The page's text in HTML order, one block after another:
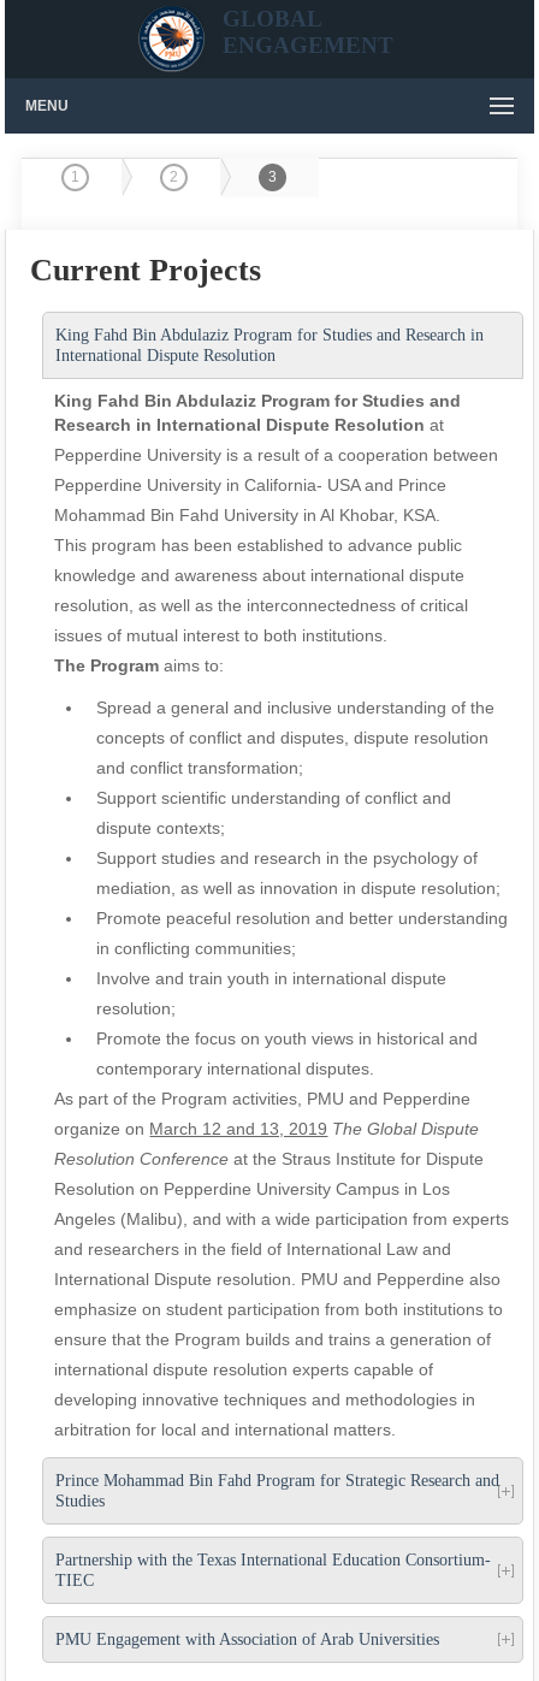
GLOBAL
ENGAGEMENT
MENU
1 2 3
Current Projects
King Fahd Bin Abdulaziz Program for Studies and Research in
International Dispute Resolution
King Fahd Bin Abdulaziz Program for Studies and
Research in International Dispute Resolution at
Pepperdine University is a result of a cooperation between
Pepperdine University in California- USA and Prince
Mohammad Bin Fahd University in Al Khobar, KSA.
This program has been established to advance public
knowledge and awareness about international dispute
resolution, as well as the interconnectedness of critical
issues of mutual interest to both institutions.
The Programaims to:
Spread a general and inclusive understanding of the
concepts of conflict and disputes, dispute resolution
and conflict transformation;
Support scientific understanding of conflict and
dispute contexts;
Support studies and research in the psychology of
mediation, as well as innovation in dispute resolution;
Promote peaceful resolution and better understanding
in conflicting communities;
Involve and train youth in international dispute
resolution;
Promote the focus on youth views in historical and
contemporary international disputes.
As part of the Program activities, PMU and Pepperdine
organize on March 12 and 13, 2019 The Global Dispute
Resolution Conference at the Straus Institute for Dispute
Resolution on Pepperdine University Campus in Los
Angeles (Malibu), and with a wide participation from experts
and researchers in the field of International Law and
International Dispute resolution. PMU and Pepperdine also
emphasize on student participation from both institutions to
ensure that the Program builds and trains a generation of
international dispute resolution experts capable of
developing innovative techniques and methodologies in
arbitration for local and international matters.
Prince Mohammad Bin Fahd Program for Strategic Research and
Studies
Partnership with the Texas International Education Consortium-
TIEC
PMU Engagement with Association of Arab Universities